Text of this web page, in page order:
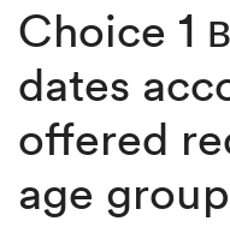
Choice 1
dates
offered
age